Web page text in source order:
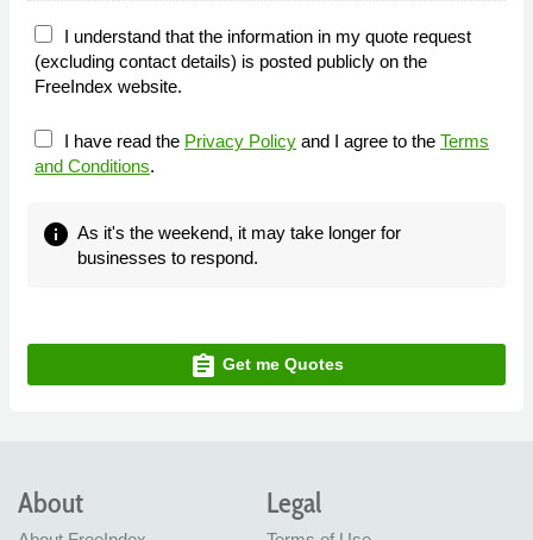
I understand that the information in my quote request
(excluding contact details) is posted publicly on the
FreeIndex website.
I have read the Privacy Policy and I agree to the Terms
and Conditions.
info As it's the weekend, it may take longer for
businesses to respond.
assignment Get me Quotes
About Legal